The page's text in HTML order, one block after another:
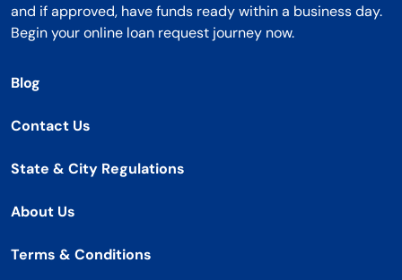
and if approved, have funds ready within a business day.
Begin your online loan request journey now.
Blog
Contact Us
State & City Regulations
About Us
Terms & Conditions